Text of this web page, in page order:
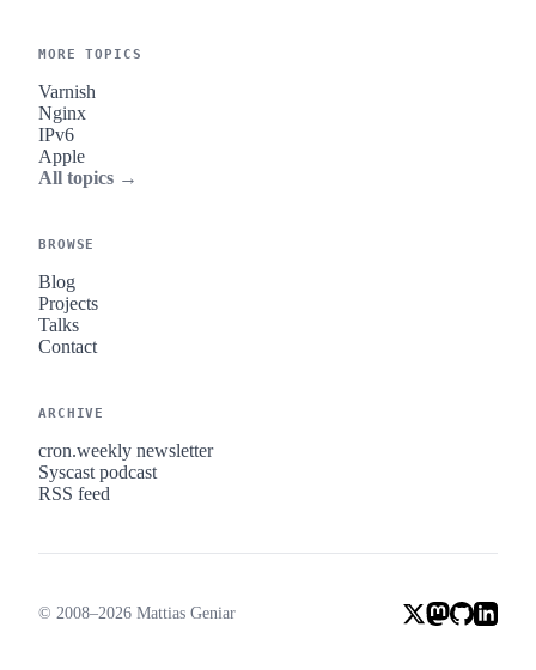
MORE TOPICS
Varnish
Nginx
IPv6
Apple
All topics →
BROWSE
Blog
Projects
Talks
Contact
ARCHIVE
cron.weekly newsletter
Syscast podcast
RSS feed
© 2008–2026 Mattias Geniar